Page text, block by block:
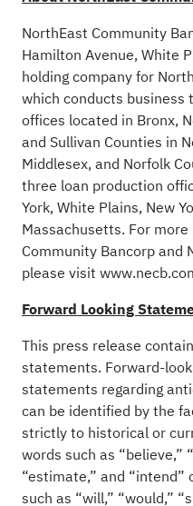
NorthEast Community
Hamilton Avenue, White
holding company for
which conducts business
offices located in Bronx,
and Sullivan Counties in
Middlesex, and Norfolk
three loan production
York, White Plains, New
Massachusetts. For
Community Bancorp and
please visit
Forward Looking
This press release
statements. Forward-
statements regarding
can be identified by the
strictly to historical or
words such as “believe,”
“estimate,” and
such as “will,” “would,”